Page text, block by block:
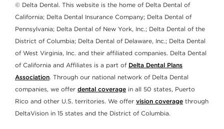
© Delta Dental. This website is the home of Delta Dental of
California; Delta Dental Insurance Company; Delta Dental of
Pennsylvania; Delta Dental of New York, Inc.; Delta Dental of the
District of Columbia; Delta Dental of Delaware, Inc.; Delta Dental
of West Virginia, Inc. and their affiliated companies. Delta Dental
of California and Affiliates is a part of Delta Dental Plans
Association. Through our national network of Delta Dental
companies, we offer dental coverage in all 50 states, Puerto
Rico and other U.S. territories. We offer vision coverage through
DeltaVision in 15 states and the District of Columbia.